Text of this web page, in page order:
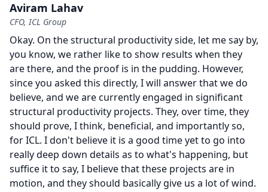
Aviram Lahav
CFO, ICL Group
Okay. On the structural productivity side, let me say by,
you know, we rather like to show results when they
are there, and the proof is in the pudding. However,
since you asked this directly, I will answer that we do
believe, and we are currently engaged in significant
structural productivity projects. They, over time, they
should prove, I think, beneficial, and importantly so,
for ICL. I don't believe it is a good time yet to go into
really deep down details as to what's happening, but
suffice it to say, I believe that these projects are in
motion, and they should basically give us a lot of wind.